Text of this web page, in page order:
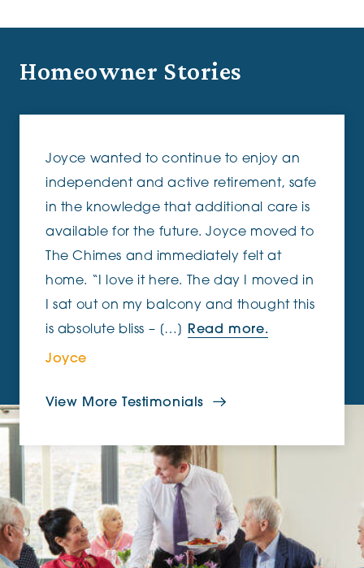
Homeowner Stories
Joyce wanted to continue to enjoy an
independent and active retirement, safe
in the knowledge that additional care is
available for the future. Joyce moved to
The Chimes and immediately felt at
home. “I love it here. The day I moved in
I sat out on my balcony and thought this
is absolute bliss – […]
Read more.
Joyce
View More Testimonials